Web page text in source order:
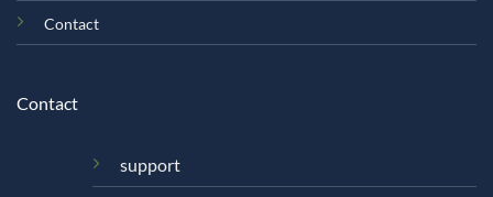
Contact
Contact
support